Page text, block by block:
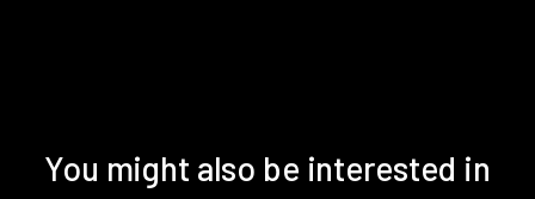
You might also be interested in